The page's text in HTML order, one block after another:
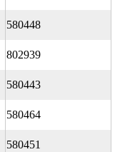
580448
802939
580443
580464
580451